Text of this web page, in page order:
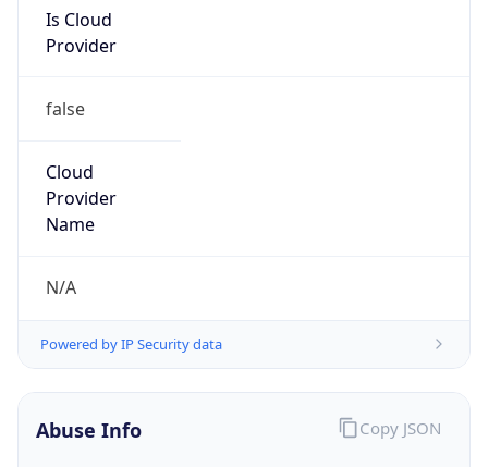
Is Cloud
Provider
false
Cloud
Provider
Name
N/A
Powered by IP Security data
Abuse Info Copy JSON